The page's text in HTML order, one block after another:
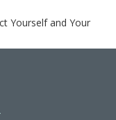
Yourself and Your